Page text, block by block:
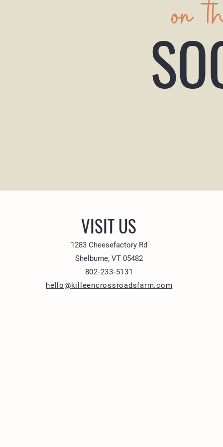
on
VISIT US
1283 Cheesefactory Rd
Shelburne, VT 05482
802-233-5131
hello@killeencrossroadsfarm.com